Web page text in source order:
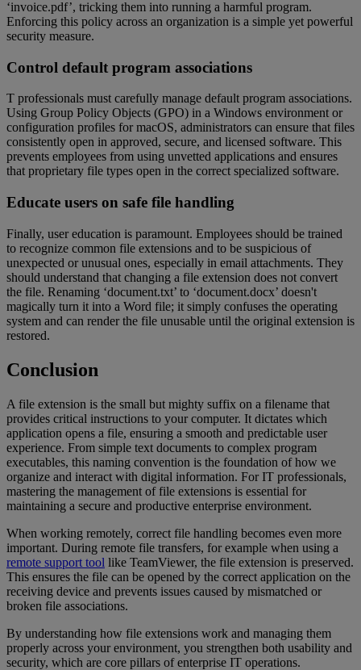
‘invoice.pdf’, tricking them into running a harmful program.
Enforcing this policy across an organization is a simple yet powerful
security measure.
Control default program associations
T professionals must carefully manage default program associations.
Using Group Policy Objects (GPO) in a Windows environment or
configuration profiles for macOS, administrators can ensure that files
consistently open in approved, secure, and licensed software. This
prevents employees from using unvetted applications and ensures
that proprietary file types open in the correct specialized software.
Educate users on safe file handling
Finally, user education is paramount. Employees should be trained
to recognize common file extensions and to be suspicious of
unexpected or unusual ones, especially in email attachments. They
should understand that changing a file extension does not convert
the file. Renaming ‘document.txt’ to ‘document.docx’ doesn't
magically turn it into a Word file; it simply confuses the operating
system and can render the file unusable until the original extension is
restored.
Conclusion
A file extension is the small but mighty suffix on a filename that
provides critical instructions to your computer. It dictates which
application opens a file, ensuring a smooth and predictable user
experience. From simple text documents to complex program
executables, this naming convention is the foundation of how we
organize and interact with digital information. For IT professionals,
mastering the management of file extensions is essential for
maintaining a secure and productive enterprise environment.
When working remotely, correct file handling becomes even more
important. During remote file transfers, for example when using a
remote support tool like TeamViewer, the file extension is preserved.
This ensures the file can be opened by the correct application on the
receiving device and prevents issues caused by mismatched or
broken file associations.
By understanding how file extensions work and managing them
properly across your environment, you strengthen both usability and
security, which are core pillars of enterprise IT operations.